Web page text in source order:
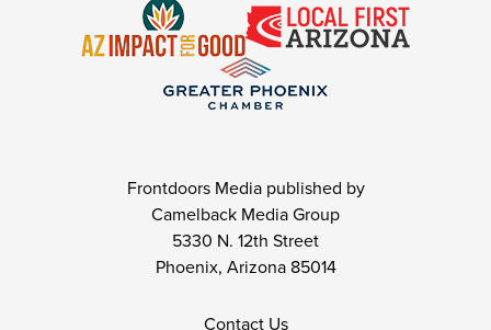
Frontdoors Media published by
Camelback Media Group
5330 N. 12th Street
Phoenix, Arizona 85014
Contact Us